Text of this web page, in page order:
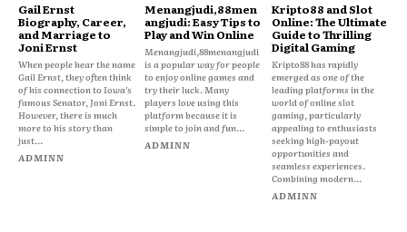
Gail Ernst
Biography, Career,
and Marriage to
Joni Ernst
When people hear the name
Gail Ernst, they often think
of his connection to Iowa’s
famous Senator, Joni Ernst.
However, there is much
more to his story than
just...
ADMINN
Menangjudi,88men
angjudi: Easy Tips to
Play and Win Online
Menangjudi,88menangjudi
is a popular way for people
to enjoy online games and
try their luck. Many
players love using this
platform because it is
simple to join and fun...
ADMINN
Kripto88 and Slot
Online: The Ultimate
Guide to Thrilling
Digital Gaming
Kripto88 has rapidly
emerged as one of the
leading platforms in the
world of online slot
gaming, particularly
appealing to enthusiasts
seeking high-payout
opportunities and
seamless experiences.
Combining modern...
ADMINN